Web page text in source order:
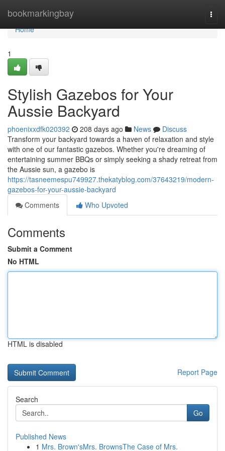
bookmarkingbay
Home
Home
1
Stylish Gazebos for Your
Aussie Backyard
phoenixxdfk020392 208 days ago News
Discuss
Transform your backyard towards a haven of relaxation and style
with one of our fantastic gazebos. Whether you're dreaming of
entertaining summer BBQs or simply seeking a shady retreat from
the Aussie sun, a gazebo is
https://tasneemespu749927.thekatyblog.com/37643219/modern-
gazebos-for-your-aussie-backyard
Comments
Who Upvoted
Comments
Submit a Comment
No HTML
HTML is disabled
Report Page
Search
Go
Published News
1 Mrs. Brown'sMrs. BrownsThe Case of Mrs.